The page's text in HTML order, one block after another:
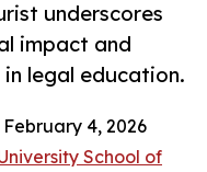
underscores
impact and
legal education.
February 4, 2026
School of